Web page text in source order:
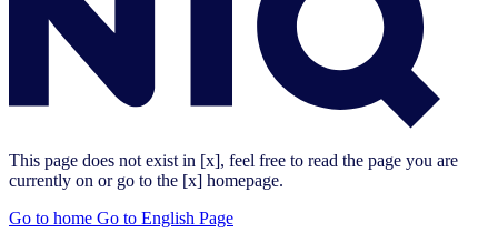
This page does not exist in [x], feel free to read the page you are
currently on or go to the [x] homepage.
Go to home Go to English Page